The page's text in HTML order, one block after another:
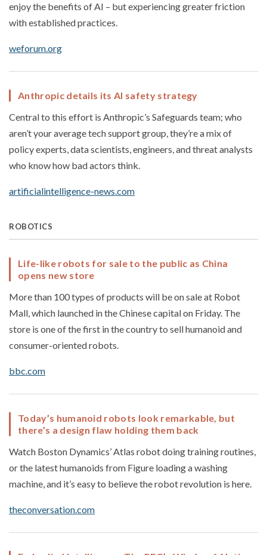
enjoy the benefits of AI – but experiencing greater friction
with established practices.
weforum.org
Anthropic details its AI safety strategy
Central to this effort is Anthropic’s Safeguards team; who
aren’t your average tech support group, they’re a mix of
policy experts, data scientists, engineers, and threat analysts
who know how bad actors think.
artificialintelligence-news.com
ROBOTICS
Life-like robots for sale to the public as China
opens new store
More than 100 types of products will be on sale at Robot
Mall, which launched in the Chinese capital on Friday. The
store is one of the first in the country to sell humanoid and
consumer-oriented robots.
bbc.com
Today’s humanoid robots look remarkable, but
there’s a design flaw holding them back
Watch Boston Dynamics’ Atlas robot doing training routines,
or the latest humanoids from Figure loading a washing
machine, and it’s easy to believe the robot revolution is here.
theconversation.com